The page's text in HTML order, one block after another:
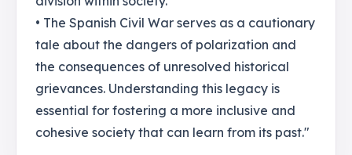
• The Spanish Civil War serves as a cautionary
tale about the dangers of polarization and
the consequences of unresolved historical
grievances. Understanding this legacy is
essential for fostering a more inclusive and
cohesive society that can learn from its past."